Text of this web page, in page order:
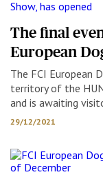
The final
European
The FCI European
territory of the
and is awaiting
29/12/2021